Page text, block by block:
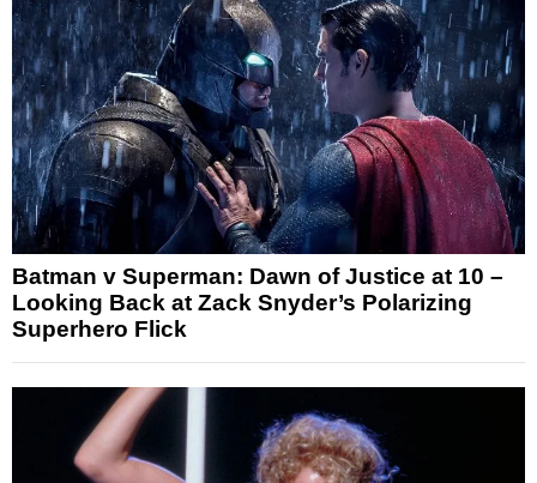
Batman v Superman: Dawn of Justice at 10 –
Looking Back at Zack Snyder’s Polarizing
Superhero Flick